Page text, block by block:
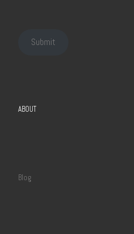
Submit
ABOUT
Blog